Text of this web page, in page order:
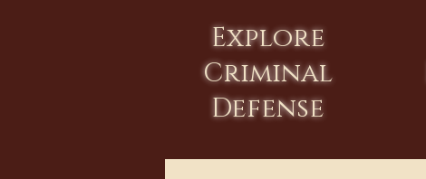
Explore
Criminal
Defense